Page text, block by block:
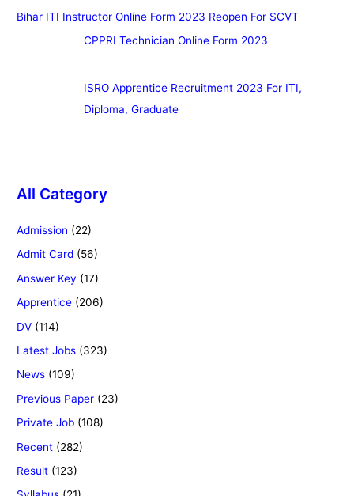
Bihar ITI Instructor Online Form 2023 Reopen For SCVT
CPPRI Technician Online Form 2023
ISRO Apprentice Recruitment 2023 For ITI,
Diploma, Graduate
All Category
Admission (22)
Admit Card (56)
Answer Key (17)
Apprentice (206)
DV (114)
Latest Jobs (323)
News (109)
Previous Paper (23)
Private Job (108)
Recent (282)
Result (123)